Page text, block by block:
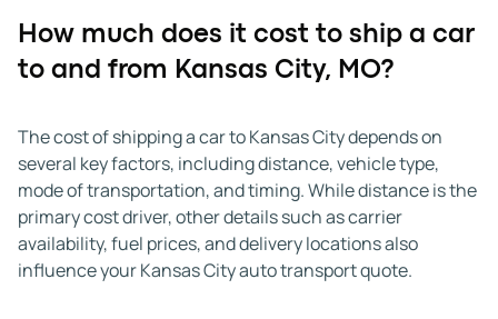
✔Time of year:Demand for Kansas City auto transport
changes with the seasons. Between late April and early
times. From November to February, demand typically
decreases, and winter weather may lead to slower
scheduling or longer delivery times.
✔Weather:Midwestern weather can significantly
impact Kansas City, MO, car shipping. Winter brings
How much does it cost to ship a car
to and from Kansas City, MO?
The cost of shipping a car to Kansas City depends on
several key factors, including distance, vehicle type,
mode of transportation, and timing. While distance is the
primary cost driver, other details such as carrier
availability, fuel prices, and delivery locations also
influence your Kansas City auto transport quote.